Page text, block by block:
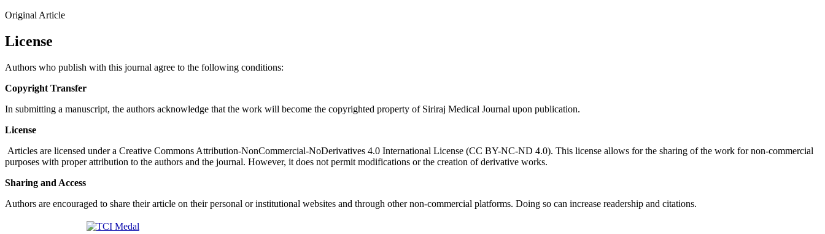
Original Article
License
Authors who publish with this journal agree to the following conditions:
Copyright Transfer
In submitting a manuscript, the authors acknowledge that the work will become the copyrighted property of Siriraj Medical Journal upon publication.
License
Articles are licensed under a Creative Commons Attribution-NonCommercial-NoDerivatives 4.0 International License (CC BY-NC-ND 4.0). This license allows for the sharing of the work for non-commercial
purposes with proper attribution to the authors and the journal. However, it does not permit modifications or the creation of derivative works.
Sharing and Access
Authors are encouraged to share their article on their personal or institutional websites and through other non-commercial platforms. Doing so can increase readership and citations.